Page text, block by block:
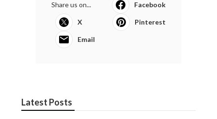
Share us on... Facebook
X Pinterest
Email
Latest Posts